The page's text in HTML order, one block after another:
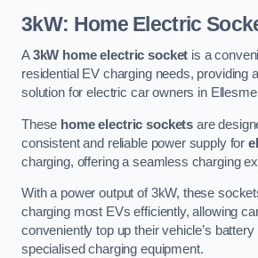
3kW: Home Electric
A3kW home electric socket is a
residential EV charging needs, providing
solution for electric car owners in
These home electric sockets are
consistent and reliable power supply for
charging, offering a seamless charging
With a power output of 3kW, these
charging most EVs efficiently, allowing
conveniently top up their vehicle’s
specialised charging equipment.